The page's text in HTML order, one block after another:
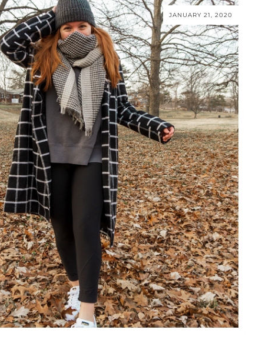
JANUARY 21, 2020